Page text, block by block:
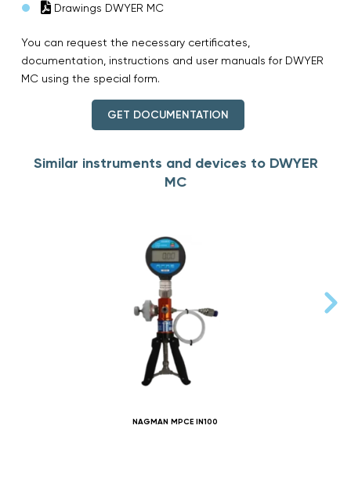
Drawings DWYER MC
You can request the necessary certificates,
documentation, instructions and user manuals for DWYER
MC using the special form.
GET DOCUMENTATION
Similar instruments and devices to DWYER
MC
NAGMAN MPCE IN100